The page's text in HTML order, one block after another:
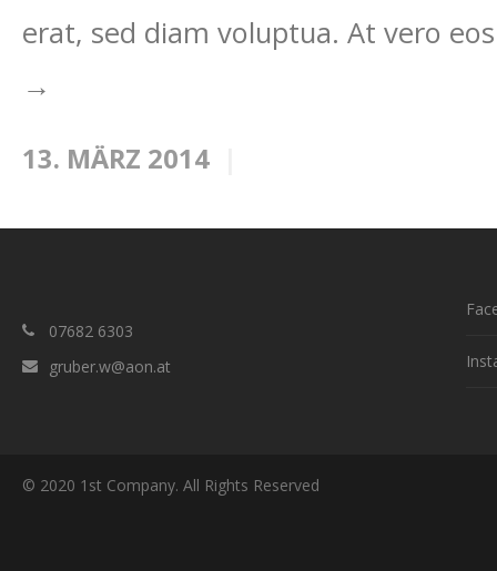
erat, sed diam voluptua. At vero
→
13. MÄRZ 2014
07682 6303
gruber.w@aon.at
© 2020 1st Company. All Rights Reserved